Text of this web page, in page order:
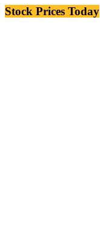
Stock Prices Today